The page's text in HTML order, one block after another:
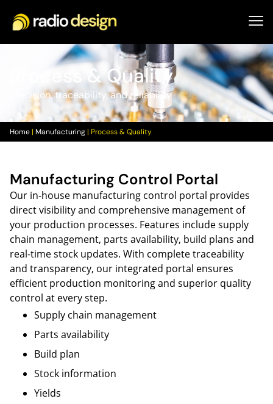
Process & Quality
Precision, traceability, and reliability
Home | Manufacturing | Process & Quality
Manufacturing Control Portal
Our in-house manufacturing control portal provides
direct visibility and comprehensive management of
your production processes. Features include supply
chain management, parts availability, build plans and
real-time stock updates. With complete traceability
and transparency, our integrated portal ensures
efficient production monitoring and superior quality
control at every step.
Supply chain management
Parts availability
Build plan
Stock information
Yields